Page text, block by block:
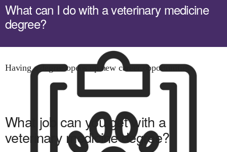
What can I do with a veterinary medicine
degree?
Having a degree opens up new career opportunities.
What job can you get with a
veterinary medicinedegree?